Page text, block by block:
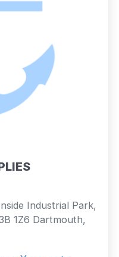
Industrial Park,
1Z6 Dartmouth,